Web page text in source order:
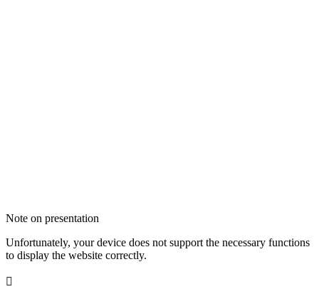
Note on presentation
Unfortunately, your device does not support the necessary functions
to display the website correctly.
